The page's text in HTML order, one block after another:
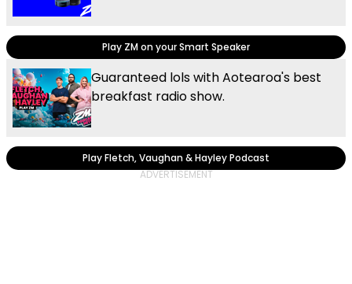
Play ZM on your Smart Speaker
Guaranteed lols with Aotearoa's best
breakfast radio show.
Play Fletch, Vaughan & Hayley Podcast